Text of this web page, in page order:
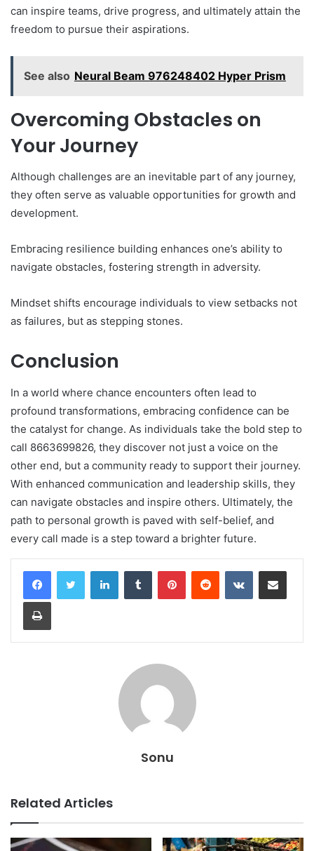
can inspire teams, drive progress, and ultimately attain the
freedom to pursue their aspirations.
See also Neural Beam 976248402 Hyper Prism
Overcoming Obstacles on
Your Journey
Although challenges are an inevitable part of any journey,
they often serve as valuable opportunities for growth and
development.
Embracing resilience building enhances one’s ability to
navigate obstacles, fostering strength in adversity.
Mindset shifts encourage individuals to view setbacks not
as failures, but as stepping stones.
Conclusion
In a world where chance encounters often lead to
profound transformations, embracing confidence can be
the catalyst for change. As individuals take the bold step to
call 8663699826, they discover not just a voice on the
other end, but a community ready to support their journey.
With enhanced communication and leadership skills, they
can navigate obstacles and inspire others. Ultimately, the
path to personal growth is paved with self-belief, and
every call made is a step toward a brighter future.
LinkedInTumblr PinterestReddit VKontakteShare via Email
Print
Sonu
Related Articles